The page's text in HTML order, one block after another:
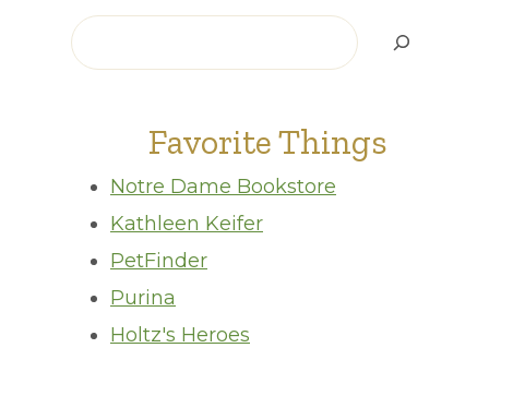
Search
Favorite Things
Notre Dame Bookstore
Kathleen Keifer
PetFinder
Purina
Holtz's Heroes